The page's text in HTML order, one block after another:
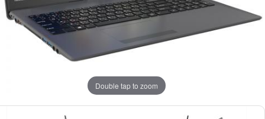
Double tap to zoom